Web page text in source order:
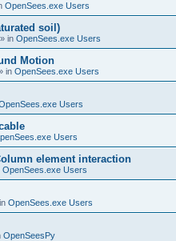
OpenSees.exe Users
soil)
» in OpenSees.exe Users
Motion
in OpenSees.exe Users
Users
Users
element interaction
OpenSees.exe Users
OpenSees.exe Users
OpenSeesPy